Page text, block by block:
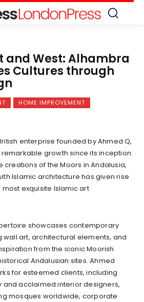
and West: Alhambra
Cultures through
HOME IMPROVEMENT
enterprise founded by Ahmed Q,
growth since its inception.
creations of the Moors in Andalusia,
Islamic architecture has given rise
most exquisite Islamic art
showcases contemporary
art, architectural elements, and
from the iconic Moorish
Andalusian sites. Ahmed
for esteemed clients, including
and acclaimed interior designers,
mosques worldwide, corporate